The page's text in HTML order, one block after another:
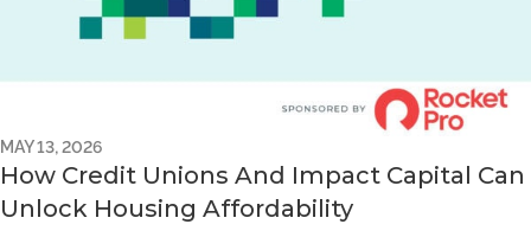
MAY 13, 2026
How Credit Unions And Impact Capital Can
Unlock Housing Affordability